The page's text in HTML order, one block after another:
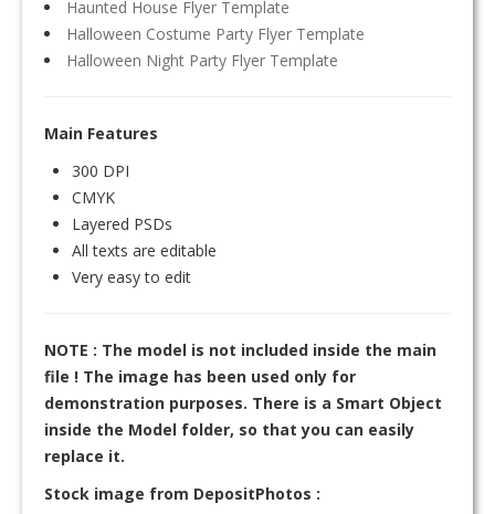
Haunted House Flyer Template
Halloween Costume Party Flyer Template
Halloween Night Party Flyer Template
Main Features
300 DPI
CMYK
Layered PSDs
All texts are editable
Very easy to edit
NOTE : The model is not included inside the main
file ! The image has been used only for
demonstration purposes. There is a Smart Object
inside the Model folder, so that you can easily
replace it.
Stock image from DepositPhotos :